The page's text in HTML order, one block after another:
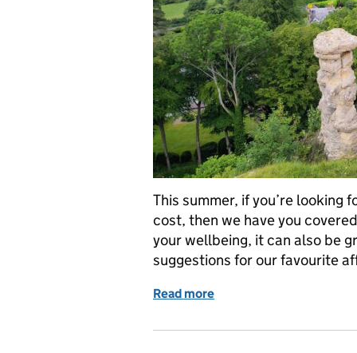
This summer, if you’re looking
cost, then we have you
your wellbeing, it can also be
suggestions for our favourite
Read more